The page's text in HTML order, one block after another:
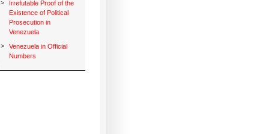
>
Irrefutable Proof of the
Existence of Political
Prosecution in
Venezuela
>
Venezuela in Official
Numbers